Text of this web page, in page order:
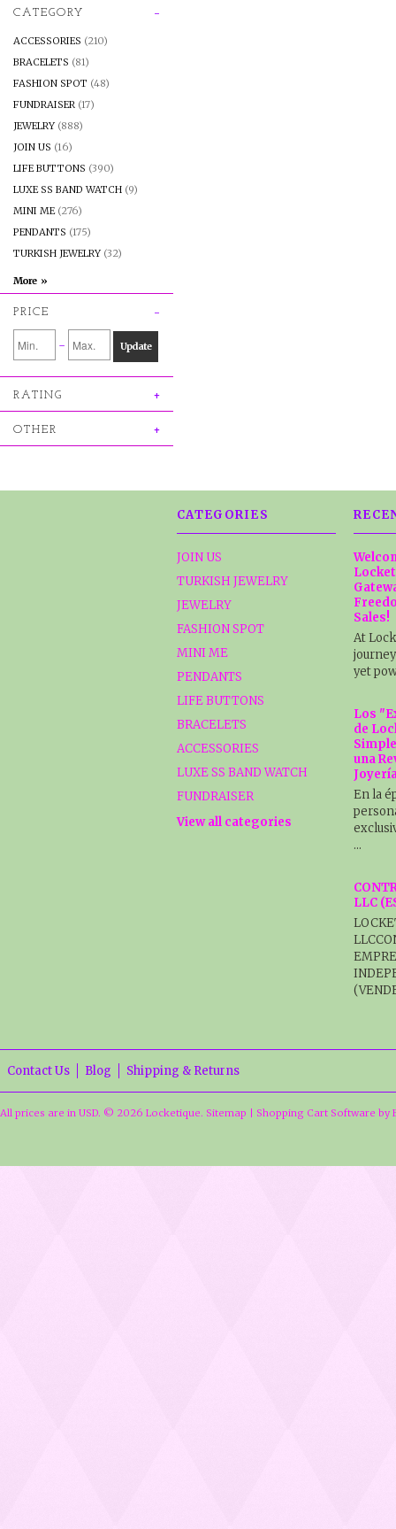
CATEGORY
ACCESSORIES (210)
BRACELETS (81)
FASHION SPOT (48)
FUNDRAISER (17)
JEWELRY (888)
JOIN US (16)
LIFE BUTTONS (390)
LUXE SS BAND WATCH (9)
MINI ME (276)
PENDANTS (175)
TURKISH JEWELRY (32)
PRICE
- Update
RATING
OTHER
CATEGORIES
JOIN US
TURKISH JEWELRY
JEWELRY
FASHION SPOT
MINI ME
PENDANTS
LIFE BUTTONS
BRACELETS
ACCESSORIES
LUXE SS BAND WATCH
FUNDRAISER
View all categories
Sales!
At
yet
Los
de
una
En la
…
LLC
Contact Us Blog Shipping & Returns
All prices are in USD. © 2026 Locketique. Sitemap Shopping Cart Software by